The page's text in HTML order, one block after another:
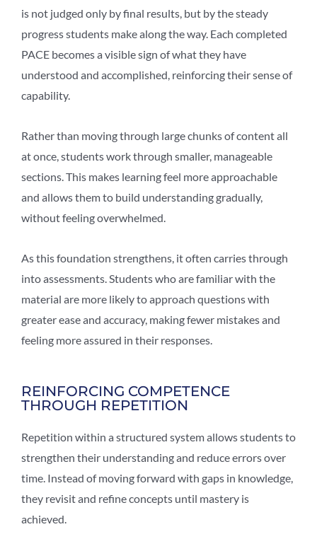
is not judged only by final results, but by the steady
progress students make along the way. Each completed
PACE becomes a visible sign of what they have
understood and accomplished, reinforcing their sense of
capability.
Rather than moving through large chunks of content all
at once, students work through smaller, manageable
sections. This makes learning feel more approachable
and allows them to build understanding gradually,
without feeling overwhelmed.
As this foundation strengthens, it often carries through
into assessments. Students who are familiar with the
material are more likely to approach questions with
greater ease and accuracy, making fewer mistakes and
feeling more assured in their responses.
REINFORCING COMPETENCE
THROUGH REPETITION
Repetition within a structured system allows students to
strengthen their understanding and reduce errors over
time. Instead of moving forward with gaps in knowledge,
they revisit and refine concepts until mastery is
achieved.